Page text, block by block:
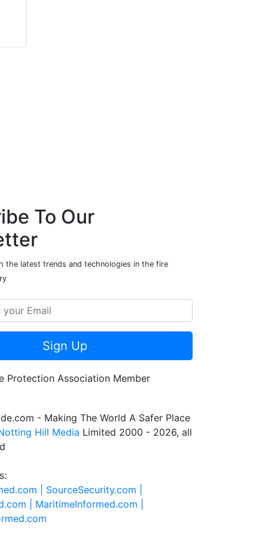
To Our
the latest trends and technologies in the fire
Sign Up
- Making The World A Safer Place
Hill Media Limited 2000 - 2026, all
| SourceSecurity.com |
| MaritimeInformed.com |